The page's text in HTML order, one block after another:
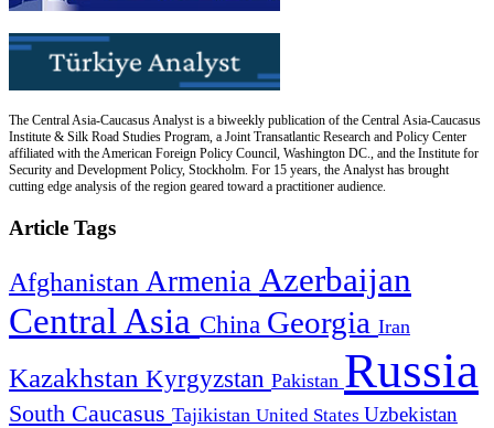
The Central Asia-Caucasus Analyst is a biweekly publication of the Central Asia-Caucasus
Institute & Silk Road Studies Program, a Joint Transatlantic Research and Policy Center
affiliated with the American Foreign Policy Council, Washington DC., and the Institute for
Security and Development Policy, Stockholm. For 15 years, the Analyst has brought
cutting edge analysis of the region geared toward a practitioner audience.
Article Tags
Afghanistan Armenia Azerbaijan
Central Asia China Georgia Iran
Kazakhstan Kyrgyzstan Pakistan Russia
South Caucasus Tajikistan United States Uzbekistan